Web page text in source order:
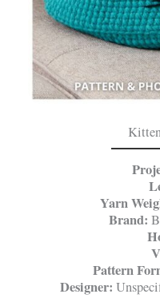
Yarn
Brand:
Pattern
Designer: